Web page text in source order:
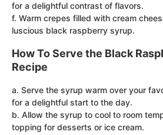
for a delightful contrast of flavors.
f. Warm crepes filled with cream
luscious black raspberry syrup.
How To Serve the Black
Recipe
a. Serve the syrup warm over your
for a delightful start to the day.
b. Allow the syrup to cool to room
topping for desserts or ice cream.